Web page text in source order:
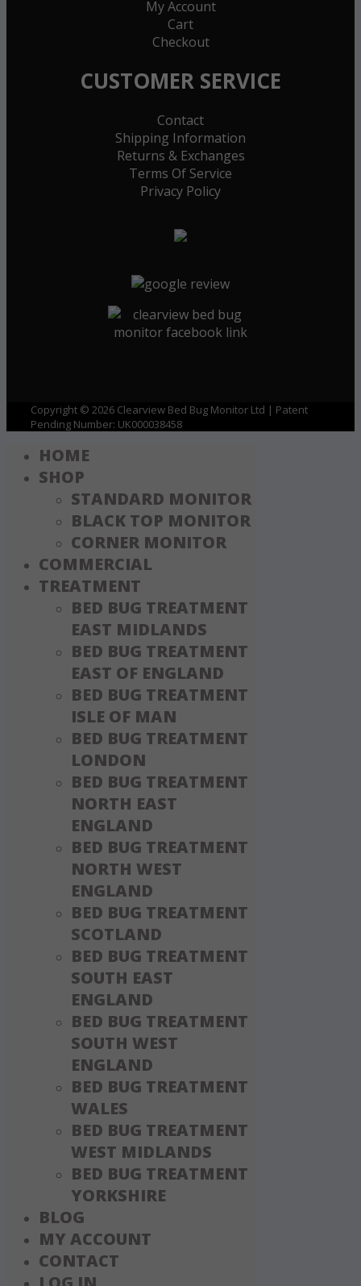
My Account
Cart
Checkout
CUSTOMER SERVICE
Contact
Shipping Information
Returns & Exchanges
Terms Of Service
Privacy Policy
Copyright © 2026 Clearview Bed Bug Monitor Ltd | Patent
Pending Number: UK000038458
HOME
SHOP
STANDARD MONITOR
BLACK TOP MONITOR
CORNER MONITOR
COMMERCIAL
TREATMENT
BED BUG TREATMENT
EAST MIDLANDS
BED BUG TREATMENT
EAST OF ENGLAND
BED BUG TREATMENT
ISLE OF MAN
BED BUG TREATMENT
LONDON
BED BUG TREATMENT
NORTH EAST
ENGLAND
BED BUG TREATMENT
NORTH WEST
ENGLAND
BED BUG TREATMENT
SCOTLAND
BED BUG TREATMENT
SOUTH EAST
ENGLAND
BED BUG TREATMENT
SOUTH WEST
ENGLAND
BED BUG TREATMENT
WALES
BED BUG TREATMENT
WEST MIDLANDS
BED BUG TREATMENT
YORKSHIRE
BLOG
MY ACCOUNT
CONTACT